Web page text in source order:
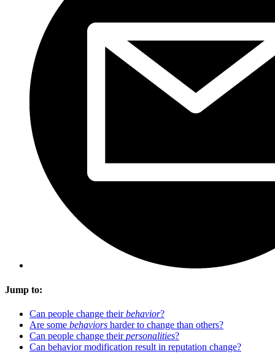
Jump to:
Can people change theirbehavior?
Are some behaviors harder to change than others?
Can people change theirpersonalities?
Can behavior modification result in reputation change?